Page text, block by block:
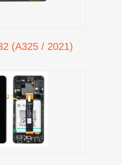
(A325 / 2021)